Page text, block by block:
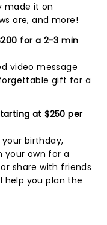
made it on
are, and more!
for a 2-3 min
video message
gift for a
at $250 per
birthday,
your own for a
share with friends
help you plan the